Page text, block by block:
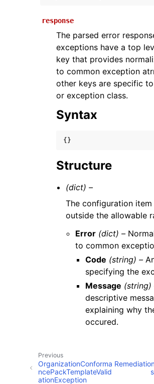
navigation of Available Services
response
The parsed error
exceptions have a top
key that provides
to common exception
other keys are specific
or exception class.
Syntax
{}
Structure
(dict) –
The configuration item
outside the allowable
Error (dict) –
to common
Code (string) –
specifying the
Message (string)
descriptive
explaining why
occured.
Previous
OrganizationConforma
ncePackTemplateValid
ationException